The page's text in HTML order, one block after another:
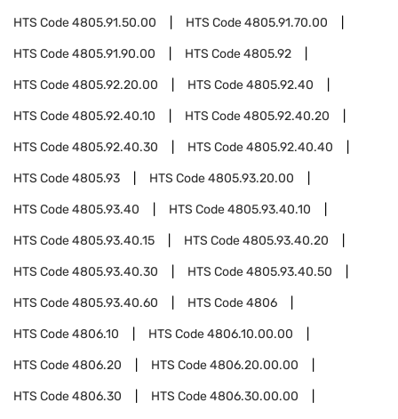
HTS Code4805.91.50.00 HTS Code4805.91.70.00
HTS Code4805.91.90.00 HTS Code4805.92
HTS Code4805.92.20.00 HTS Code4805.92.40
HTS Code4805.92.40.10 HTS Code4805.92.40.20
HTS Code4805.92.40.30 HTS Code4805.92.40.40
HTS Code4805.93 HTS Code4805.93.20.00
HTS Code4805.93.40 HTS Code4805.93.40.10
HTS Code4805.93.40.15 HTS Code4805.93.40.20
HTS Code4805.93.40.30 HTS Code4805.93.40.50
HTS Code4805.93.40.60 HTS Code4806
HTS Code4806.10 HTS Code4806.10.00.00
HTS Code4806.20 HTS Code4806.20.00.00
HTS Code4806.30 HTS Code4806.30.00.00